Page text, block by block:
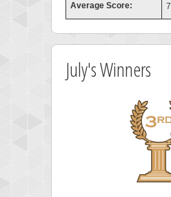
Average Score:
July's Winners